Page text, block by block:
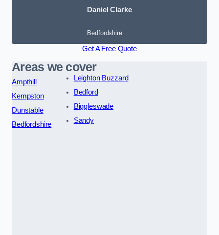
Daniel Clarke
Bedfordshire
Get A Free Quote
Areas we cover
Ampthill
Kempston
Dunstable
Bedfordshire
Leighton Buzzard
Bedford
Biggleswade
Sandy